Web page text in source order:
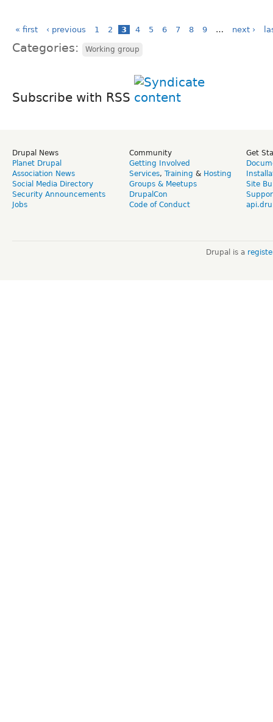
« first ‹ previous 1 2 3 4 5 6 7 8 9 … next ›
Categories: Working group
Subscribe with RSS
Drupal News
Planet Drupal
Association News
Social Media Directory
Security Announcements
Jobs
Community
Getting Involved
Services, Training & Hosting
Groups & Meetups
DrupalCon
Code of Conduct
Get
Site
Drupal is a